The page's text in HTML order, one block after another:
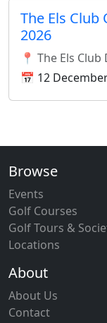
The Els Club
2026
📍 The Els
📅 12
Browse
Events
Golf Courses
Golf Tours &
Locations
About
About Us
Contact